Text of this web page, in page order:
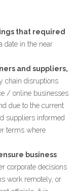
that required
date in the near
and suppliers,
chain disruptions
/ online businesses
due to the current
suppliers informed
terms where
business
corporate decisions
work remotely, or